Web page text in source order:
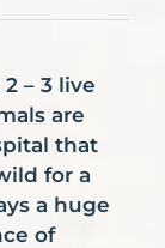
– 3 live
are
that
for a
a huge
of